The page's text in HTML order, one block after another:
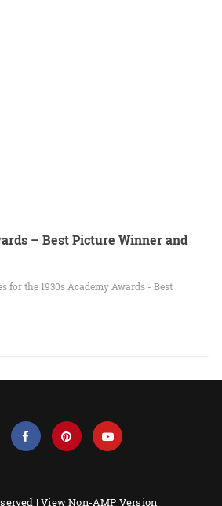
– Best Picture Winner and
for the 1930s Academy Awards - Best
|View Non-AMP Version